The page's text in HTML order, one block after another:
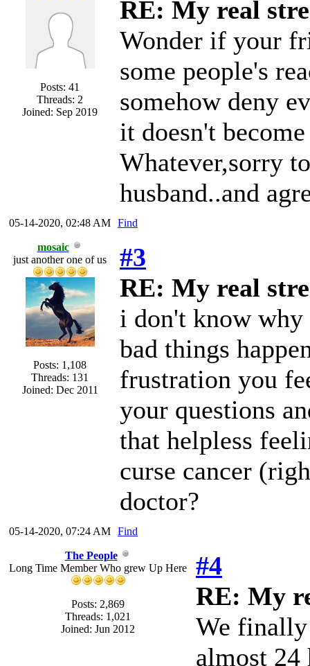
Posts: 41
Threads: 2
Joined: Sep 2019
RE: My real
Wonder if your
some people's
somehow deny
it doesn't
Whatever,sorry
husband..and
05-14-2020, 02:48 AM Find
mosaic
just another one of us
Posts: 1,108
Threads: 131
Joined: Dec 2011
#3
RE: My real
i don't know why
bad things
frustration you
your questions
that helpless
curse cancer
doctor?
05-14-2020, 07:24 AM Find
The People
Long Time Member Who grew Up Here
Posts: 2,869
Threads: 1,021
Joined: Jun 2012
#4
RE: My
We finally
almost 24